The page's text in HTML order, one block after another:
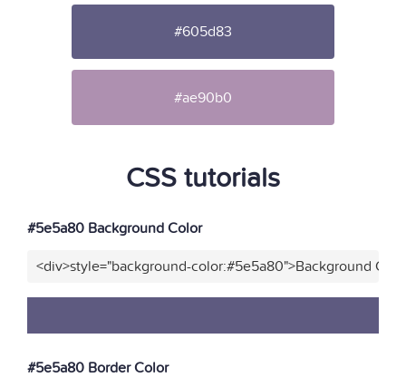
#605d83
#ae90b0
CSS tutorials
#5e5a80 Background Color
<div>style="background-color:#5e5a80">Background
#5e5a80 Border Color